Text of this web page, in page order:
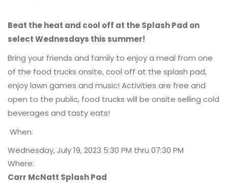
Beat the heat and cool off at the Splash Pad on
select Wednesdays this summer!
Bring your friends and family to enjoy a meal from one
of the food trucks onsite, cool off at the splash pad,
enjoy lawn games and music! Activities are free and
open to the public, food trucks will be onsite selling cold
beverages and tasty eats!
When:
Wednesday, July 19, 2023 5:30 PM thru 07:30 PM
Where:
Carr McNatt Splash Pad